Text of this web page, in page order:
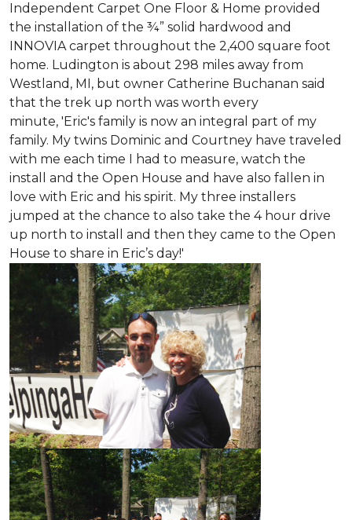
Independent Carpet One Floor & Home provided
the installation of the ¾” solid hardwood and
INNOVIA carpet throughout the 2,400 square foot
home. Ludington is about 298 miles away from
Westland, MI, but owner Catherine Buchanan said
that the trek up north was worth every
minute, 'Eric's family is now an integral part of my
family. My twins Dominic and Courtney have traveled
with me each time I had to measure, watch the
install and the Open House and have also fallen in
love with Eric and his spirit. My three installers
jumped at the chance to also take the 4 hour drive
up north to install and then they came to the Open
House to share in Eric’s day!'